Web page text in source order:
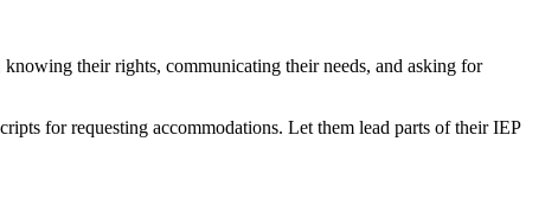
their rights, communicating their needs, and asking for
for requesting accommodations. Let them lead parts of their IEP